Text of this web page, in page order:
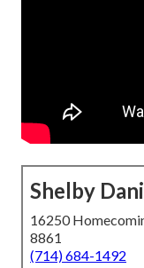
Shelby
16250
8861
(714) 684-1492